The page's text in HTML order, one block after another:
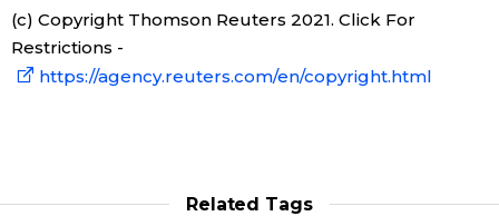
(c) Copyright Thomson Reuters 2021. Click For
Restrictions -
https://agency.reuters.com/en/copyright.html
Related Tags